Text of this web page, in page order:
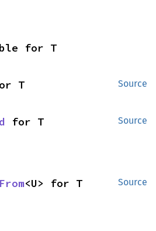
for T
Source
T
Source
for T
Source
<U> for T